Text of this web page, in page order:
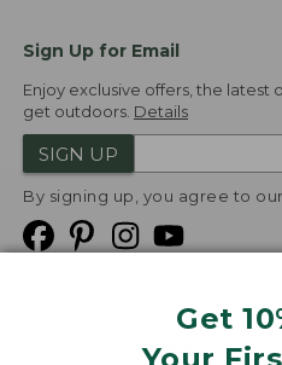
Get
Your
Sign Up for Email
Enjoy exclusive offers, the latest
get outdoors. Details
SIGN UP
By signing up, you agree to our